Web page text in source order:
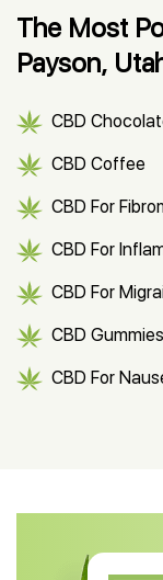
The Most
Payson,
CBD
CBD Coffee
CBD For
CBD For
CBD For
CBD
CBD For
CBD Muscle